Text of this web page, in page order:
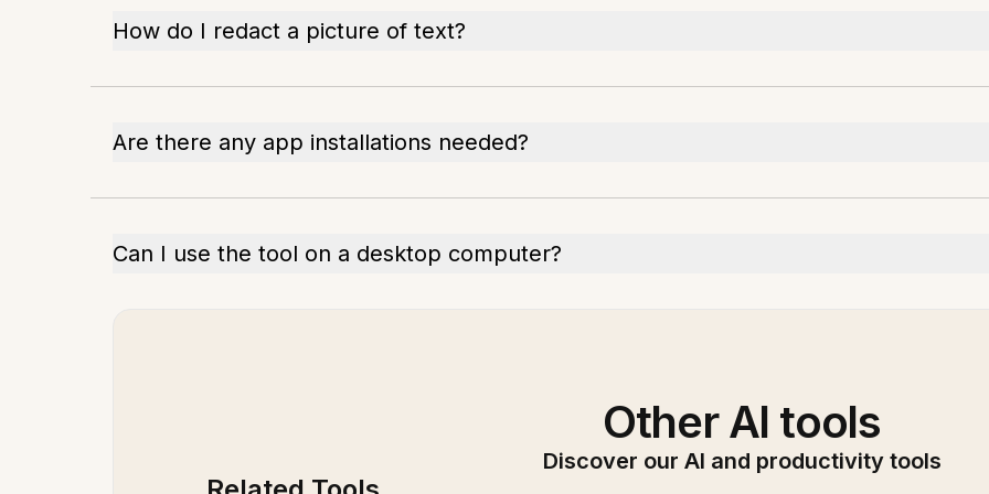
How do I redact a picture of text?
Are there any app installations needed?
Can I use the tool on a desktop computer?
Other AI tools
Discover our AI and productivity tools